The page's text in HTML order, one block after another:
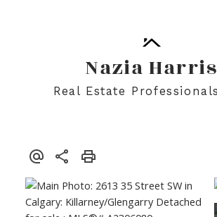
Nazia Harris
Real Estate